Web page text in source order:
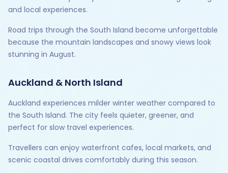
and local experiences.
Road trips through the South Island become unforgettable
because the mountain landscapes and snowy views look
stunning in August.
Auckland & North Island
Auckland experiences milder winter weather compared to
the South Island. The city feels quieter, greener, and
perfect for slow travel experiences.
Travellers can enjoy waterfront cafes, local markets, and
scenic coastal drives comfortably during this season.